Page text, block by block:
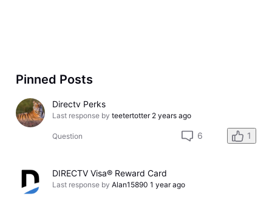
Pinned Posts
Directv Perks
Last response by teetertotter 2 years ago
Question 6 1
DIRECTV Visa® Reward Card
Last response by Alan15890 1 year ago